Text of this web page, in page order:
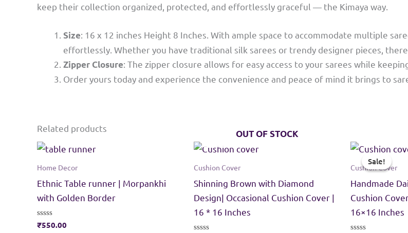
keep their collection organized, protected, and effortlessly graceful — the Kimaya way.
Size: 16 x 12 inches Height 8 Inches. With ample space to accommodate multiple
effortlessly. Whether you have traditional silk sarees or trendy designer pieces,
Zipper Closure: The zipper closure allows for easy access to your sarees while
Order yours today and experience the convenience and peace of mind it brings to
Related products
Home Decor
Ethnic Table runner | Morpankhi
with Golden Border
Rated
₹550.00
OUT OF STOCK
Cushion Cover
Shinning Brown with Diamond
Design| Occasional Cushion Cover |
16 * 16 Inches
Sale!
Sale!
Cushion Cover
Handmade
Cushion
16×16 Inches